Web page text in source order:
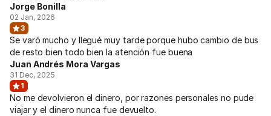
Jorge Bonilla
02 Jan, 2026
3
Se varó mucho y llegué muy tarde porque hubo cambio de bus
de resto bien todo bien la atención fue buena
Juan Andrés Mora Vargas
31 Dec, 2025
1
No me devolvieron el dinero, por razones personales no pude
viajar y el dinero nunca fue devuelto.